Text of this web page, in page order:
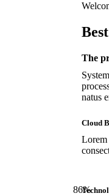
The
natus
Cloud
Lorem
86%